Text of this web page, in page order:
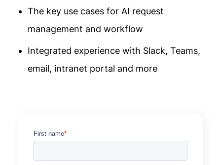
The key use cases for AI request
management and workflow
Integrated experience with Slack, Teams,
email, intranet portal and more